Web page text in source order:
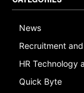
News
Recruitment
HR Technology
Quick Byte